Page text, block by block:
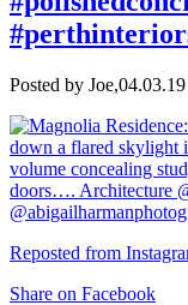
Posted by Joe,04.03.19
Reposted from
Share on Facebook